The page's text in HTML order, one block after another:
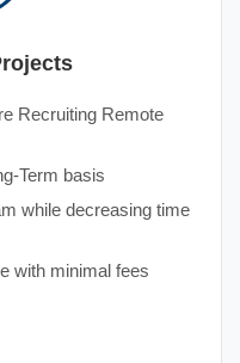
Recruiting Remote
Term basis
while decreasing time
with minimal fees